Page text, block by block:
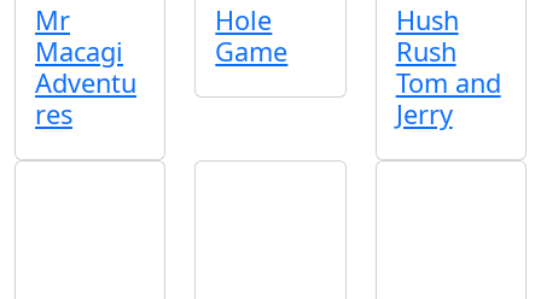
Mr
Macagi
Adventu
res
Hole
Game
Hush
Rush
Tom and
Jerry